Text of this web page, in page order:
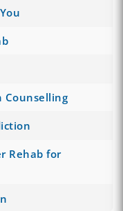
Counselling
Rehab for